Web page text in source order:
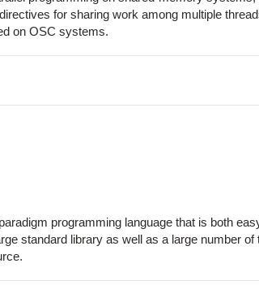
for sharing work among multiple
on OSC systems.
programming language that is both
standard library as well as a large number